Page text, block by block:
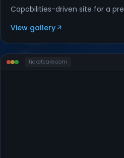
Capabilities-driven site for a
View gallery
ticketcare.com